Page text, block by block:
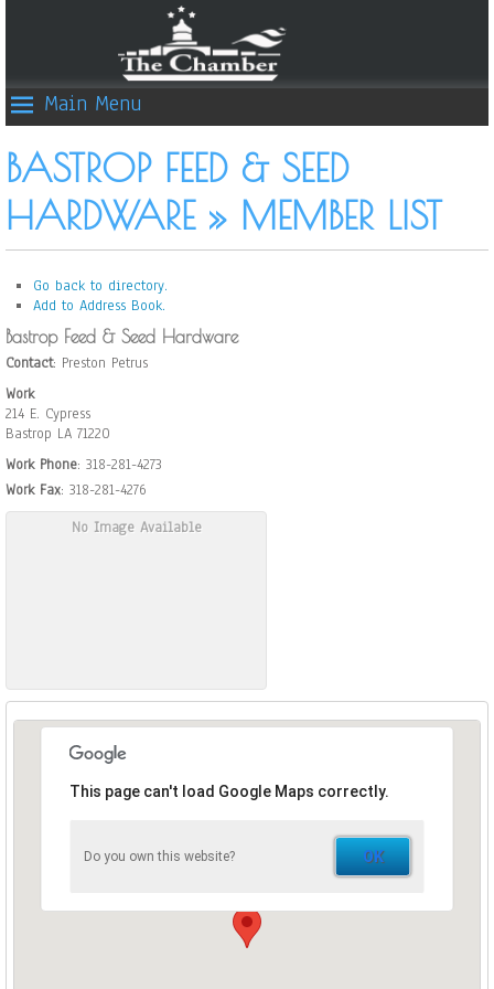
Main Menu
BASTROP FEED & SEED
HARDWARE » MEMBER LIST
Go back to directory.
Add to Address Book.
Bastrop Feed & Seed Hardware
Contact: Preston Petrus
Work
214 E. Cypress
Bastrop LA 71220
Work Phone: 318-281-4273
Work Fax: 318-281-4276
No Image Available
This page can't load Google Maps correctly.
Do you own this website? OK